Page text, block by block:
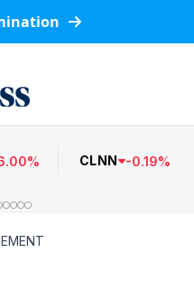
% CLNN -0.19%